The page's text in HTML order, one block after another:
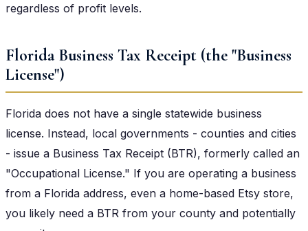
regardless of profit levels.
Florida Business Tax Receipt (the "Business
License")
Florida does not have a single statewide business
license. Instead, local governments - counties and cities
- issue a Business Tax Receipt (BTR), formerly called an
"Occupational License." If you are operating a business
from a Florida address, even a home-based Etsy store,
you likely need a BTR from your county and potentially